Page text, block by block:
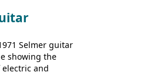
Selmer guitar
showing the
and